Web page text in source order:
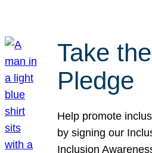
Take
Pledge
Help promote
by signing our
Inclusion